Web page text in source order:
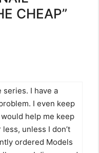
CHEAP”
series. I have a
I even keep
help me keep
unless I don’t
ordered Models